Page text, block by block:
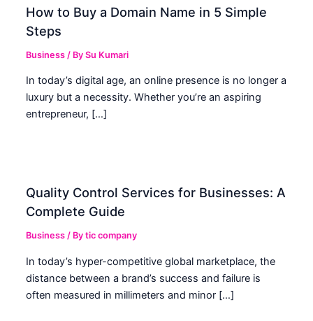
How to Buy a Domain Name in 5 Simple
Steps
Business / BySu Kumari
In today’s digital age, an online presence is no longer a
luxury but a necessity. Whether you’re an aspiring
entrepreneur, […]
Quality Control Services for Businesses: A
Complete Guide
Business / Bytic company
In today’s hyper-competitive global marketplace, the
distance between a brand’s success and failure is
often measured in millimeters and minor […]